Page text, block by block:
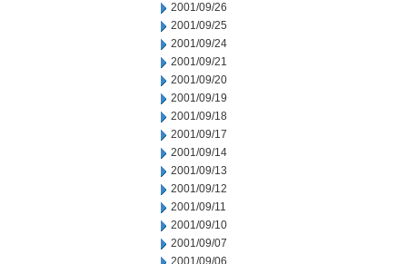
2001/09/26
2001/09/25
2001/09/24
2001/09/21
2001/09/20
2001/09/19
2001/09/18
2001/09/17
2001/09/14
2001/09/13
2001/09/12
2001/09/11
2001/09/10
2001/09/07
2001/09/06